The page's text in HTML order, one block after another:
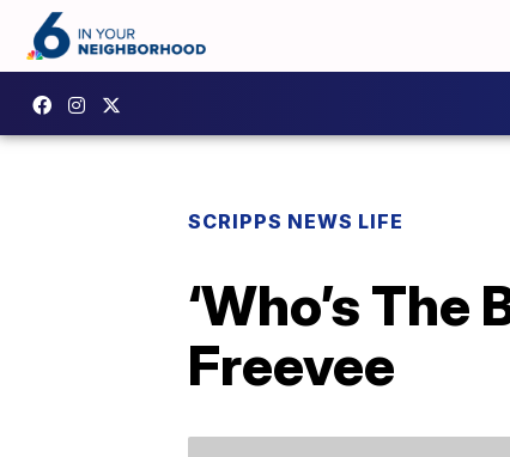
SCRIPPS NEWS LIFE
‘Who’s
Freevee